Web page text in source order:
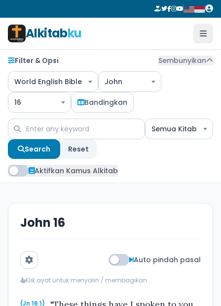
Alkitabku
Filter & Opsi Sembunyikan
World English Bible John
16 Bandingkan
Semua Kitab
Search Reset
Aktifkan Kamus Alkitab
John 16
Auto pindah pasal
Klik ayat untuk menyalin / membagikan
(Jn 16:1)